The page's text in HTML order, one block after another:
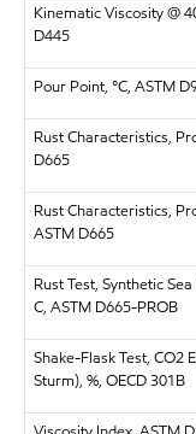
Kinematic Viscosity @
D445
Pour Point, °C, ASTM
Rust Characteristics,
D665
Rust Characteristics,
ASTM D665
Rust Test, Synthetic
C, ASTM D665-PROB
Shake-Flask Test, CO2
Sturm), %, OECD 301B